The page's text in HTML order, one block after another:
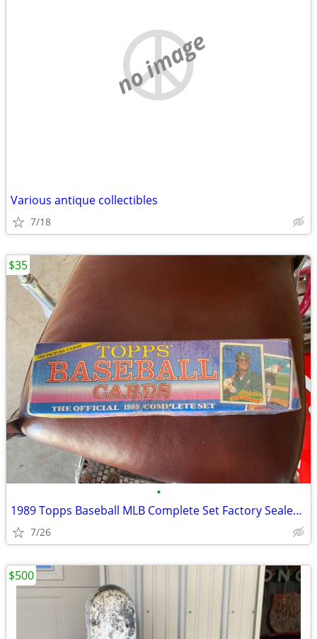
no image
Various antique collectibles
7/18
•
1989 Topps Baseball MLB Complete Set Factory Sealed 792 Cards rookie
7/26
$35
$500